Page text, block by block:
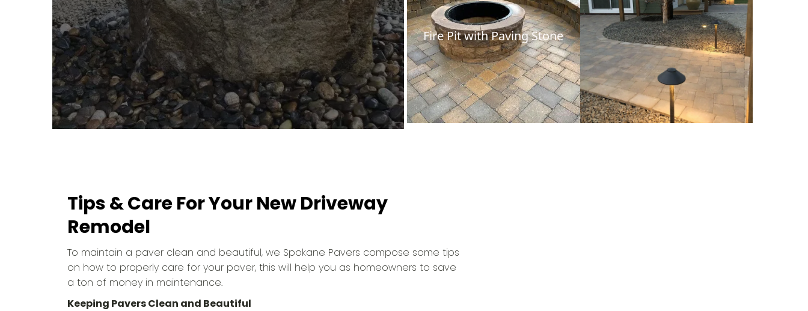
Fire Pit with Paving Stone
Tips & Care For Your New Driveway
Remodel
To maintain a paver clean and beautiful, we Spokane Pavers compose some tips
on how to properly care for your paver, this will help you as homeowners to save
a ton of money in maintenance.
Keeping Pavers Clean and Beautiful